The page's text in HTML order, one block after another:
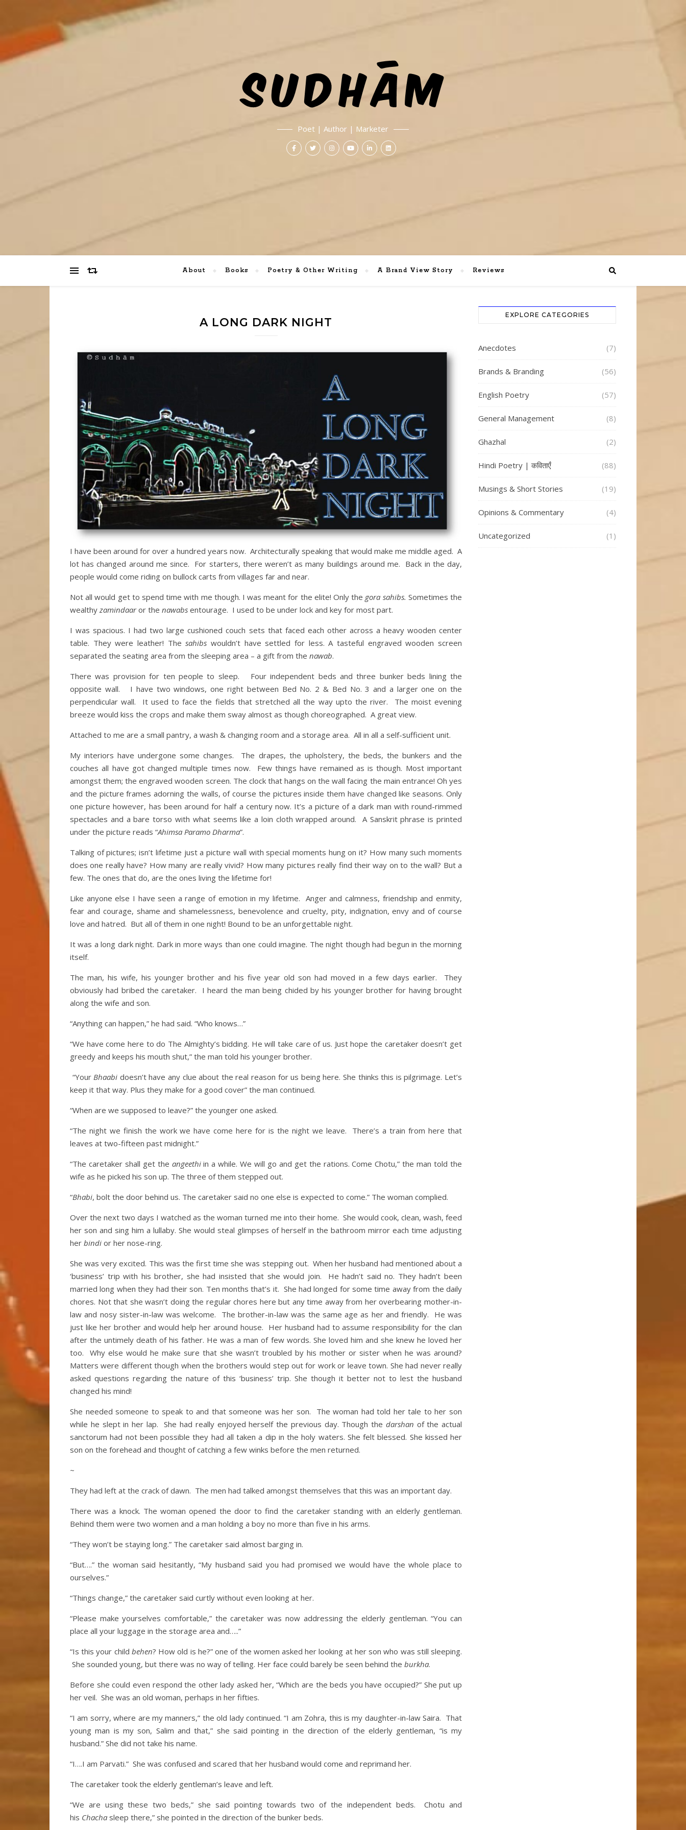
Poet | Author | Marketer
About Books Poetry & Other Writing A Brand View Story Reviews
A LONG DARK NIGHT
I have been around for over a hundred years now. Architecturally speaking that would make me middle aged. A
lot has changed around me since. For starters, there weren’t as many buildings around me. Back in the day,
people would come riding on bullock carts from villages far and near.
Not all would get to spend time with me though. I was meant for the elite! Only the gora sahibs. Sometimes the
wealthy zamindaaror the nawabs entourage. I used to be under lock and key for most part.
I was spacious. I had two large cushioned couch sets that faced each other across a heavy wooden center
table. They were leather! Thesahibs wouldn’t have settled for less. A tasteful engraved wooden screen
separated the seating area from the sleeping area – a gift from the nawab.
There was provision for ten people to sleep. Four independent beds and three bunker beds lining the
opposite wall. I have two windows, one right between Bed No. 2 & Bed No. 3 and a larger one on the
perpendicular wall. It used to face the fields that stretched all the way upto the river. The moist evening
breeze would kiss the crops and make them sway almost as though choreographed. A great view.
Attached to me are a small pantry, a wash & changing room and a storage area. All in all a self-sufficient unit.
My interiors have undergone some changes. The drapes, the upholstery, the beds, the bunkers and the
couches all have got changed multiple times now. Few things have remained as is though. Most important
amongst them; the engraved wooden screen. The clock that hangs on the wall facing the main entrance! Oh yes
and the picture frames adorning the walls, of course the pictures inside them have changed like seasons. Only
one picture however, has been around for half a century now. It’s a picture of a dark man with round-rimmed
spectacles and a bare torso with what seems like a loin cloth wrapped around. A Sanskrit phrase is printed
under the picture reads “Ahimsa Paramo Dharma”.
Talking of pictures; isn’t lifetime just a picture wall with special moments hung on it? How many such moments
does one really have? How many are really vivid? How many pictures really find their way on to the wall? But a
few. The ones that do, are the ones living the lifetime for!
Like anyone else I have seen a range of emotion in my lifetime. Anger and calmness, friendship and enmity,
fear and courage, shame and shamelessness, benevolence and cruelty, pity, indignation, envy and of course
love and hatred. But all of them in one night! Bound to be an unforgettable night.
It was a long dark night. Dark in more ways than one could imagine. The night though had begun in the morning
itself.
The man, his wife, his younger brother and his five year old son had moved in a few days earlier. They
obviously had bribed the caretaker. I heard the man being chided by his younger brother for having brought
along the wife and son.
“Anything can happen,” he had said. “Who knows…”
“We have come here to do The Almighty’s bidding. He will take care of us. Just hope the caretaker doesn’t get
greedy and keeps his mouth shut,” the man told his younger brother.
“YourBhaabi doesn’t have any clue about the real reason for us being here. She thinks this is pilgrimage. Let’s
keep it that way. Plus they make for a good cover” the man continued.
“When are we supposed to leave?” the younger one asked.
“The night we finish the work we have come here for is the night we leave. There’s a train from here that
leaves at two-fifteen past midnight.”
“The caretaker shall get the angeethiin a while. We will go and get the rations. Come Chotu,” the man told the
wife as he picked his son up. The three of them stepped out.
“Bhabi, bolt the door behind us. The caretaker said no one else is expected to come.” The woman complied.
Over the next two days I watched as the woman turned me into their home. She would cook, clean, wash, feed
her son and sing him a lullaby. She would steal glimpses of herself in the bathroom mirror each time adjusting
her bindi or her nose-ring.
She was very excited. This was the first time she was stepping out. When her husband had mentioned about a
‘business’ trip with his brother, she had insisted that she would join. He hadn’t said no. They hadn’t been
married long when they had their son. Ten months that’s it. She had longed for some time away from the daily
chores. Not that she wasn’t doing the regular chores here but any time away from her overbearing mother-in-
law and nosy sister-in-law was welcome. The brother-in-law was the same age as her and friendly. He was
just like her brother and would help her around house. Her husband had to assume responsibility for the clan
after the untimely death of his father. He was a man of few words. She loved him and she knew he loved her
too. Why else would he make sure that she wasn’t troubled by his mother or sister when he was around?
Matters were different though when the brothers would step out for work or leave town. She had never really
asked questions regarding the nature of this ‘business’ trip. She though it better not to lest the husband
changed his mind!
She needed someone to speak to and that someone was her son. The woman had told her tale to her son
while he slept in her lap. She had really enjoyed herself the previous day. Though the darshan of the actual
sanctorum had not been possible they had all taken a dip in the holy waters. She felt blessed. She kissed her
son on the forehead and thought of catching a few winks before the men returned.
~
They had left at the crack of dawn. The men had talked amongst themselves that this was an important day.
There was a knock. The woman opened the door to find the caretaker standing with an elderly gentleman.
Behind them were two women and a man holding a boy no more than five in his arms.
“They won’t be staying long.” The caretaker said almost barging in.
“But….” the woman said hesitantly, “My husband said you had promised we would have the whole place to
ourselves.”
“Things change,” the caretaker said curtly without even looking at her.
“Please make yourselves comfortable,” the caretaker was now addressing the elderly gentleman. “You can
place all your luggage in the storage area and…..”
“Is this your child behen? How old is he?” one of the women asked her looking at her son who was still sleeping.
She sounded young, but there was no way of telling. Her face could barely be seen behind the burkha.
Before she could even respond the other lady asked her, “Which are the beds you have occupied?” She put up
her veil. She was an old woman, perhaps in her fifties.
“I am sorry, where are my manners,” the old lady continued. “I am Zohra, this is my daughter-in-law Saira. That
young man is my son, Salim and that,” she said pointing in the direction of the elderly gentleman, “is my
husband.” She did not take his name.
“I….I am Parvati.” She was confused and scared that her husband would come and reprimand her.
The caretaker took the elderly gentleman’s leave and left.
“We are using these two beds,” she said pointing towards two of the independent beds. Chotu and
his Chacha sleep there,” she pointed in the direction of the bunker beds.
EXPLORE CATEGORIES
Anecdotes (7)
Brands & Branding (56)
English Poetry (57)
General Management (8)
Ghazhal (2)
Hindi Poetry | कविताएँ (88)
Musings & Short Stories (19)
Opinions & Commentary (4)
Uncategorized (1)